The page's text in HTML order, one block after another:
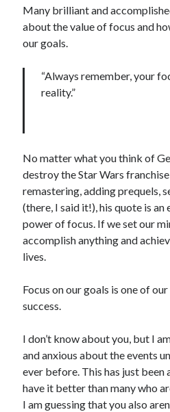
Many brilliant and
about the value of focus and
our goals.
“Always remember, your
reality.”
No matter what you think of
destroy the Star Wars
remastering, adding prequels,
(there, I said it!), his quote is
power of focus. If we set our
accomplish anything and
lives.
Focus on our goals is one of
success.
I don’t know about you, but I
and anxious about the events
ever before. This has just been
have it better than many who
I am guessing that you also